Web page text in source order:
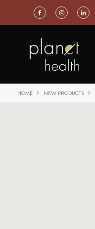
HOME NEW PRODUCTS